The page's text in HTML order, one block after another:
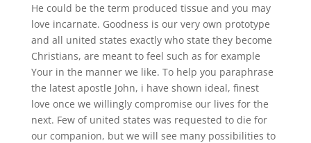
He could be the term produced tissue and you may
love incarnate. Goodness is our very own prototype
and all united states exactly who state they become
Christians, are meant to feel such as for example
Your in the manner we like. To help you paraphrase
the latest apostle John, i have shown ideal, finest
love once we willingly compromise our lives for the
next. Few of united states was requested to die for
our companion, but we will see many possibilities to